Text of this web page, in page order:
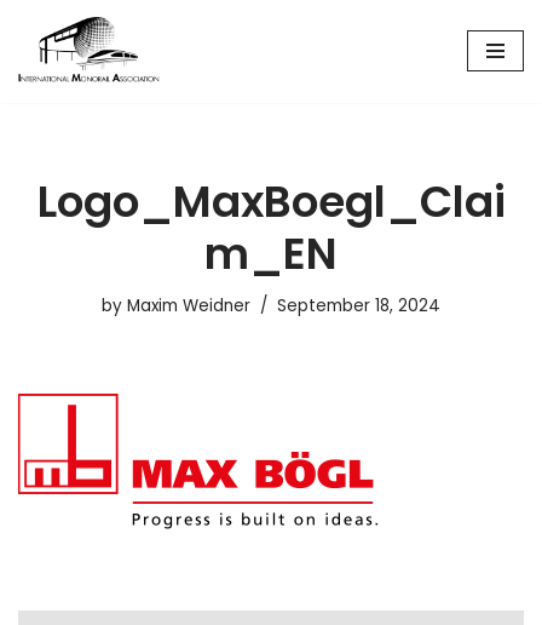
Skip
Logo_MaxBoegl_Clai
m_EN
by Maxim Weidner September 18, 2024